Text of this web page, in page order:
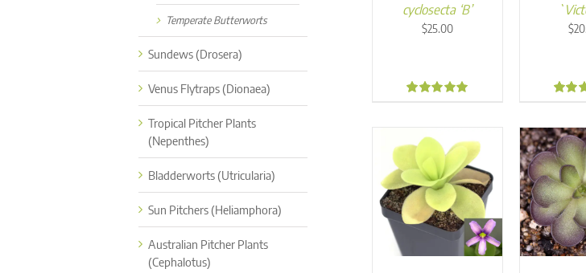
cyclosecta ‘B’
$25.00 $
Temperate Butterworts
Sundews (Drosera)
Venus Flytraps (Dionaea)
Tropical Pitcher Plants
(Nepenthes)
Bladderworts (Utricularia)
Sun Pitchers (Heliamphora)
Australian Pitcher Plants
(Cephalotus)